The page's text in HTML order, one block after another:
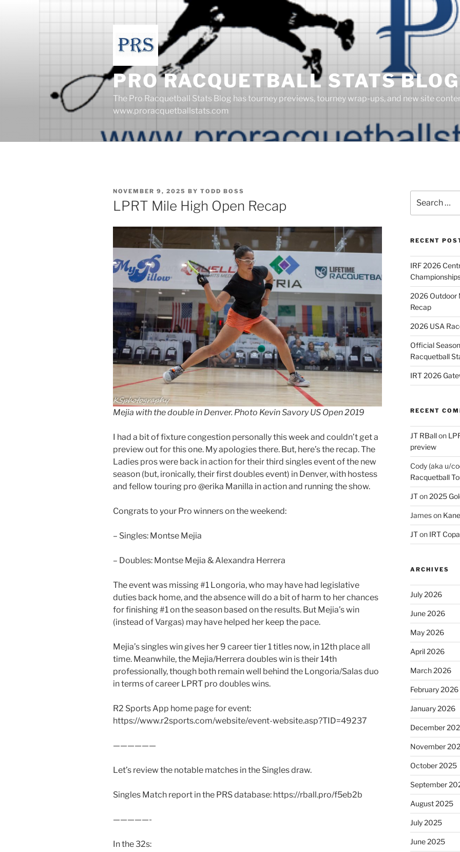
PRO RACQUETBALL STATS BLOG
The Pro Racquetball Stats Blog has tourney previews, tourney wrap-ups, and new site
www.proracquetballstats.com
POSTED
ON
NOVEMBER 9, 2025 BY TODD BOSS
LPRT Mile High Open Recap
Mejia with the double in Denver. Photo Kevin Savory US Open 2019
I had a bit of fixture congestion personally this week and couldn’t get a
preview out for this one. My apologies there. But, here’s the recap. The
Ladies pros were back in action for their third singles event of the new
season (but, ironically, their first doubles event) in Denver, with hostess
and fellow touring pro @erika Manilla in action and running the show.
Congrats to your Pro winners on the weekend:
– Singles: Montse Mejia
– Doubles: Montse Mejia & Alexandra Herrera
The event was missing #1 Longoria, who may have had legislative
duties back home, and the absence will do a bit of harm to her chances
for finishing #1 on the season based on the results. But Mejia’s win
(instead of Vargas) may have helped her keep the pace.
Mejia’s singles win gives her 9 career tier 1 titles now, in 12th place all
time. Meanwhile, the Mejia/Herrera doubles win is their 14th
professionally, though both remain well behind the Longoria/Salas duo
in terms of career LPRT pro doubles wins.
R2 Sports App home page for event:
https://www.r2sports.com/website/event-website.asp?TID=49237
——————
Let’s review the notable matches in the Singles draw.
Singles Match report in the PRS database: https://rball.pro/f5eb2b
—————-
In the 32s:
for:
RECENT
IRF 2026
2026 Outdoor
Recap
2026 USA
Official
Racquetball
IRT 2026
RECENT
JT RBallon
preview
Cody (aka u/
Racquetball
JTon2025
Jameson
JTon IRT
ARCHIVES
July 2026
June 2026
May 2026
April 2026
March 2026
February 2026
January 2026
December
November
October 2025
September
August 2025
July 2025
June 2025